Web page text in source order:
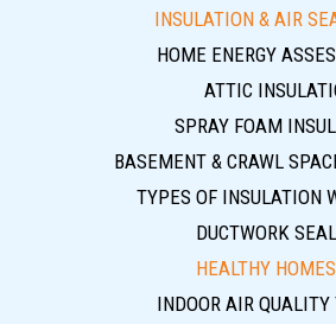
INSULATION & AIR
HOME ENERGY
ATTIC
SPRAY FOAM
BASEMENT & CRAWL
TYPES OF INSULATION
DUCTWORK
HEALTHY HOMES
INDOOR AIR QUALITY